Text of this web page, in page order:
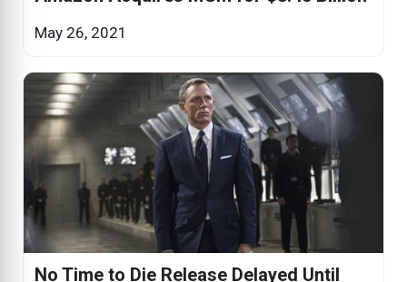
May 26, 2021
No Time to Die Release Delayed Until